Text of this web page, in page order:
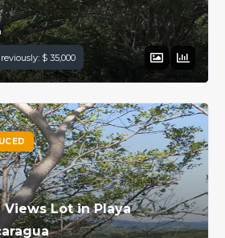
$ 35,000
Lot in Playa